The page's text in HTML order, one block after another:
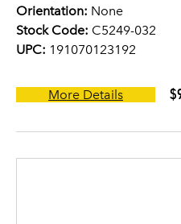
Orientation: None
Stock Code: C5249-032
UPC: 191070123192
More Details